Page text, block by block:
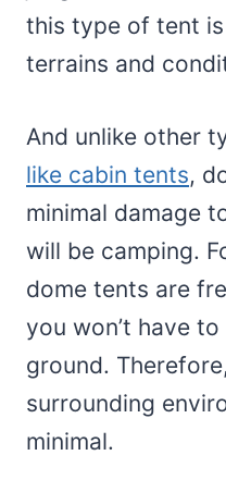
this type of tent
terrains and
And unlike other
like cabin tents,
minimal damage
will be camping.
dome tents are
you won’t have
ground.
surrounding
minimal.